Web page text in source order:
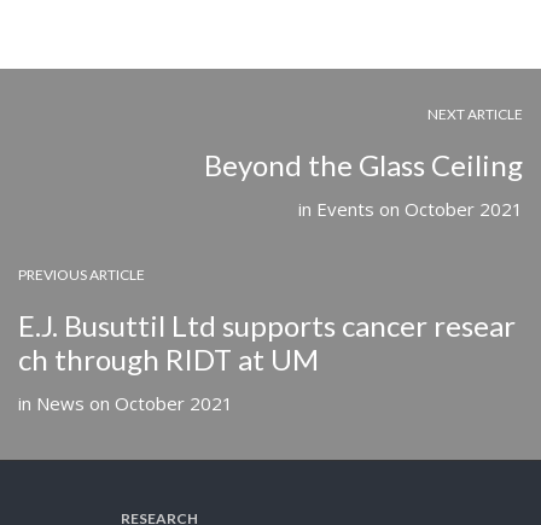
NEXT ARTICLE
Beyond the Glass Ceiling
in Events on October 2021
PREVIOUS ARTICLE
E.J. Busuttil Ltd supports cancer resear
ch through RIDT at UM
in News on October 2021
RESEARCH